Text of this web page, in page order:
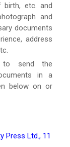
birth, etc. and
and
documents
address
to send the
in a
below on or
Press Ltd., 11